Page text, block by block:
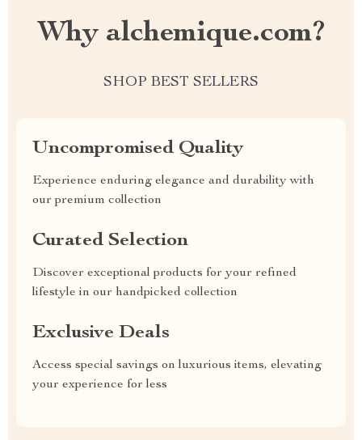
Why alchemique.com?
SHOP BEST SELLERS
Uncompromised Quality
Experience enduring elegance and durability with
our premium collection
Curated Selection
Discover exceptional products for your refined
lifestyle in our handpicked collection
Exclusive Deals
Access special savings on luxurious items, elevating
your experience for less